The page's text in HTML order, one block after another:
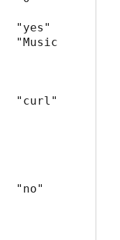
"yes"
"Music
"curl"
"no"